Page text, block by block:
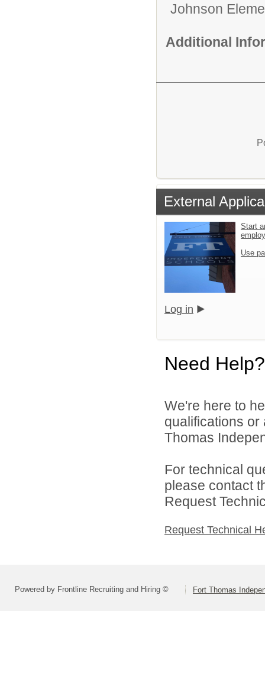
Johnson
Additional
External
Start
Use
Log in
Need Help?
We're here to
qualifications
Thomas
For technical
please contact
Request
Request Technical
Powered by Frontline Recruiting and Hiring © Fort Thomas